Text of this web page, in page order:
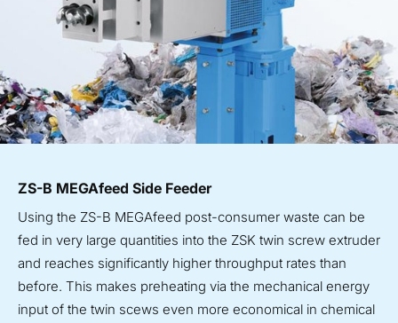
ZS-B MEGAfeed Side Feeder
Using the ZS-B MEGAfeed post-consumer waste can be
fed in very large quantities into the ZSK twin screw extruder
and reaches significantly higher throughput rates than
before. This makes preheating via the mechanical energy
input of the twin scews even more economical in chemical